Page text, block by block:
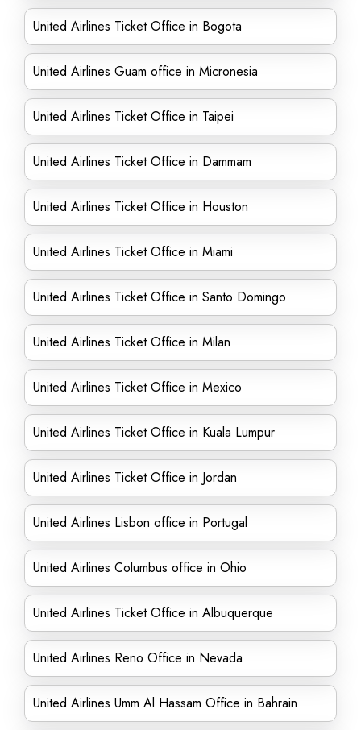
United Airlines Ticket Office in Bogota
United Airlines Guam office in Micronesia
United Airlines Ticket Office in Taipei
United Airlines Ticket Office in Dammam
United Airlines Ticket Office in Houston
United Airlines Ticket Office in Miami
United Airlines Ticket Office in Santo Domingo
United Airlines Ticket Office in Milan
United Airlines Ticket Office in Mexico
United Airlines Ticket Office in Kuala Lumpur
United Airlines Ticket Office in Jordan
United Airlines Lisbon office in Portugal
United Airlines Columbus office in Ohio
United Airlines Ticket Office in Albuquerque
United Airlines Reno Office in Nevada
United Airlines Umm Al Hassam Office in Bahrain